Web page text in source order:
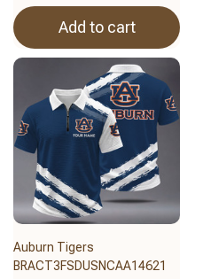
Add to cart
Auburn Tigers
BRACT3FSDUSNCAA14621